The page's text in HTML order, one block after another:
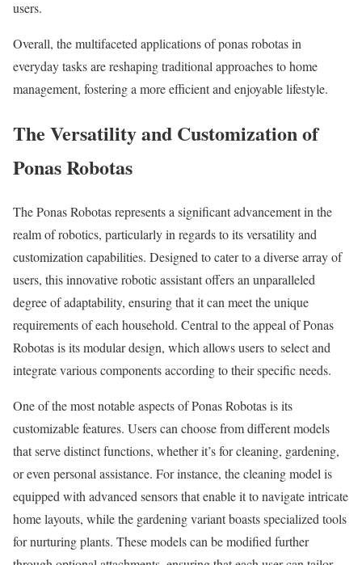
users.
Overall, the multifaceted applications of ponas robotas in
everyday tasks are reshaping traditional approaches to home
management, fostering a more efficient and enjoyable lifestyle.
The Versatility and Customization of
Ponas Robotas
The Ponas Robotas represents a significant advancement in the
realm of robotics, particularly in regards to its versatility and
customization capabilities. Designed to cater to a diverse array of
users, this innovative robotic assistant offers an unparalleled
degree of adaptability, ensuring that it can meet the unique
requirements of each household. Central to the appeal of Ponas
Robotas is its modular design, which allows users to select and
integrate various components according to their specific needs.
One of the most notable aspects of Ponas Robotas is its
customizable features. Users can choose from different models
that serve distinct functions, whether it’s for cleaning, gardening,
or even personal assistance. For instance, the cleaning model is
equipped with advanced sensors that enable it to navigate intricate
home layouts, while the gardening variant boasts specialized tools
for nurturing plants. These models can be modified further